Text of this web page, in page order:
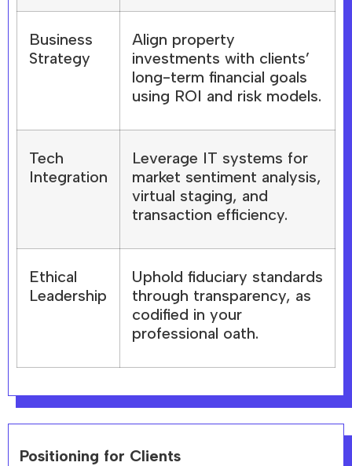
Business
Strategy
Align property
investments with clients’
long-term financial goals
using ROI and risk models.
Tech
Integration
Leverage IT systems for
market sentiment analysis,
virtual staging, and
transaction efficiency.
Ethical
Leadership
Uphold fiduciary standards
through transparency, as
codified in your
professional oath.
Positioning for Clients